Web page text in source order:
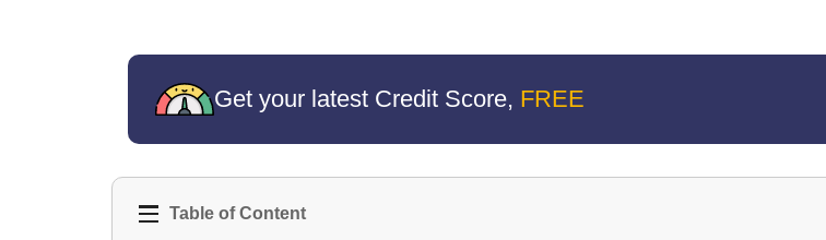
Get your latest Credit Score, FREE
Table of Content